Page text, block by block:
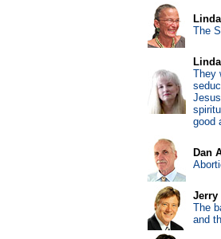
The
They
good
Dan
Jerry
The
and